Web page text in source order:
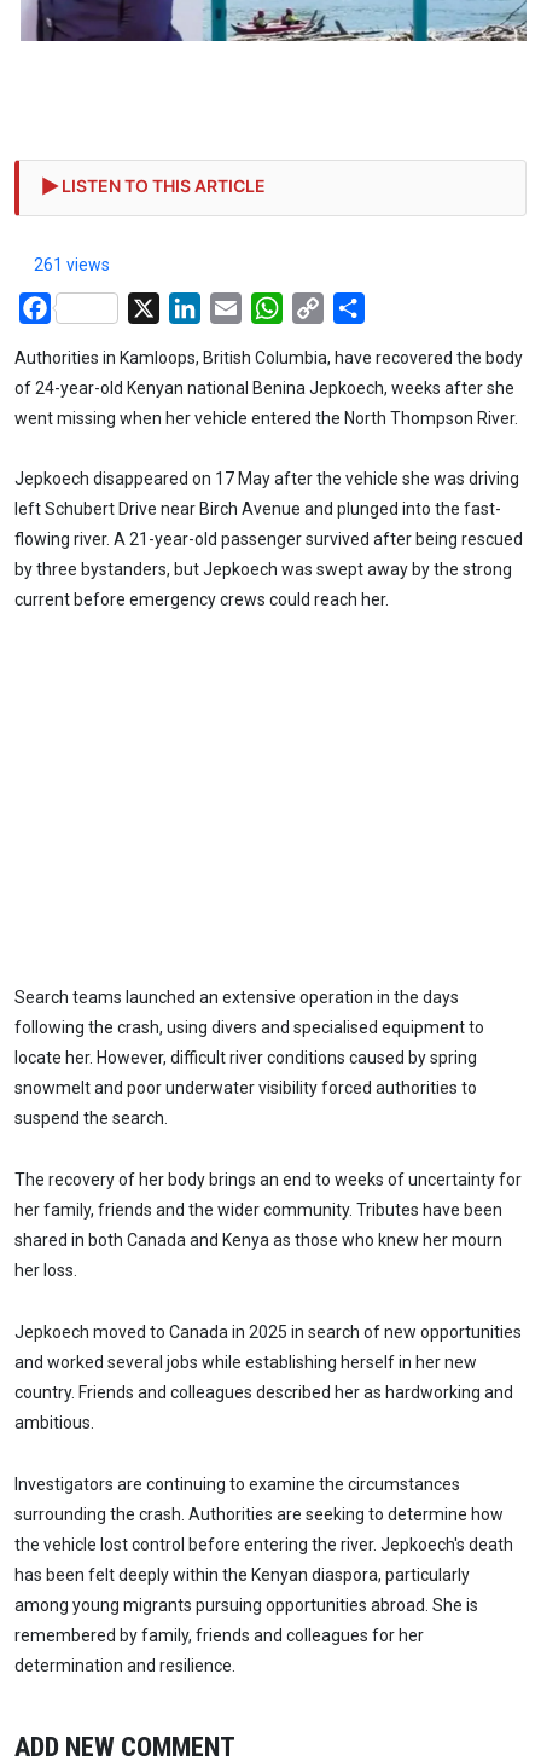
LISTEN TO THIS ARTICLE
261 views
Facebook LinkedIn
Email WhatsApp
Copy
Authorities in Kamloops, British Columbia, have recovered the body
of 24-year-old Kenyan national Benina Jepkoech, weeks after she
went missing when her vehicle entered the North Thompson River.
Jepkoech disappeared on 17 May after the vehicle she was driving
left Schubert Drive near Birch Avenue and plunged into the fast-
flowing river. A 21-year-old passenger survived after being rescued
by three bystanders, but Jepkoech was swept away by the strong
current before emergency crews could reach her.
Search teams launched an extensive operation in the days
following the crash, using divers and specialised equipment to
locate her. However, difficult river conditions caused by spring
snowmelt and poor underwater visibility forced authorities to
suspend the search.
The recovery of her body brings an end to weeks of uncertainty for
her family, friends and the wider community. Tributes have been
shared in both Canada and Kenya as those who knew her mourn
her loss.
Jepkoech moved to Canada in 2025 in search of new opportunities
and worked several jobs while establishing herself in her new
country. Friends and colleagues described her as hardworking and
ambitious.
Investigators are continuing to examine the circumstances
surrounding the crash. Authorities are seeking to determine how
the vehicle lost control before entering the river. Jepkoech's death
has been felt deeply within the Kenyan diaspora, particularly
among young migrants pursuing opportunities abroad. She is
remembered by family, friends and colleagues for her
determination and resilience.
ADD NEW COMMENT